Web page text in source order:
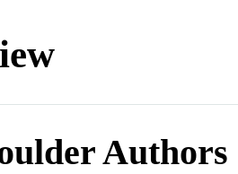
Authors